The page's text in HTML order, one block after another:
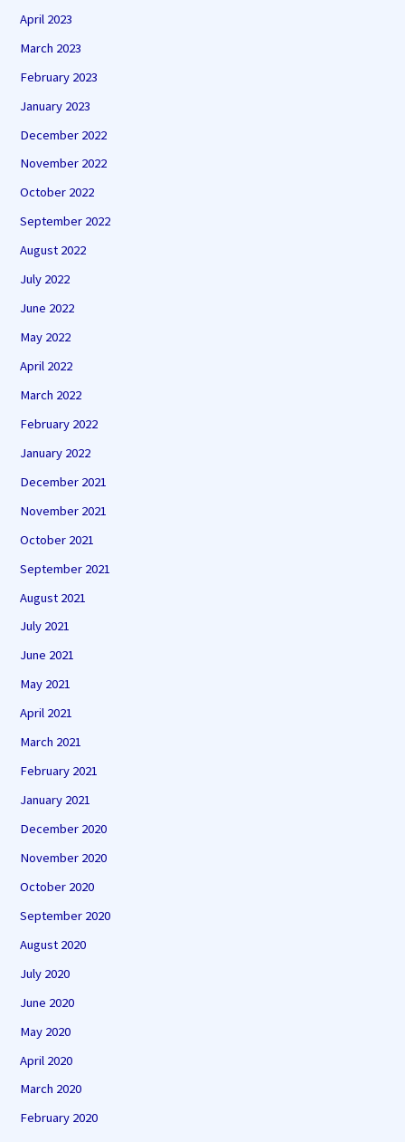
April 2023
March 2023
February 2023
January 2023
December 2022
November 2022
October 2022
September 2022
August 2022
July 2022
June 2022
May 2022
April 2022
March 2022
February 2022
January 2022
December 2021
November 2021
October 2021
September 2021
August 2021
July 2021
June 2021
May 2021
April 2021
March 2021
February 2021
January 2021
December 2020
November 2020
October 2020
September 2020
August 2020
July 2020
June 2020
May 2020
April 2020
March 2020
February 2020